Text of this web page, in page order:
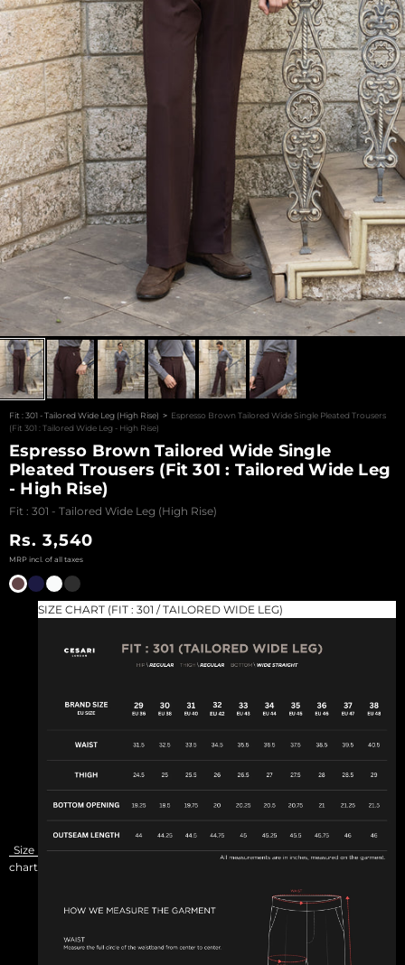
MUST HAVE
BLACKS/WHITES
BEST OF CESARI
SHOP FULL
OUTFITS
MUST TRY
FOUNDER'S FITS
SHOP SIGNATURE
COLLECTIONS
SHOP EXCLUSIVE
CATEGORIES
TROUSERS BY FIT
TYPE
+
TROUSERS BY RISE
+
ALL NEW ARRIVALS
SHOP LIMITED
ARCHIVES SALE
VIEW ALL
CESARI GIFT CARD
EXCHANGE &
RETURNS
Fit : 301 - Tailored Wide Leg (High Rise) > Espresso Brown Tailored Wide Single Pleated Trousers
(Fit 301 : Tailored Wide Leg - High Rise)
Espresso Brown Tailored Wide Single
Pleated Trousers (Fit 301 : Tailored Wide Leg
- High Rise)
Fit : 301 - Tailored Wide Leg (High Rise)
Rs. 3,540
Size
chart
SIZE CHART (FIT : 301 / TAILORED WIDE LEG)